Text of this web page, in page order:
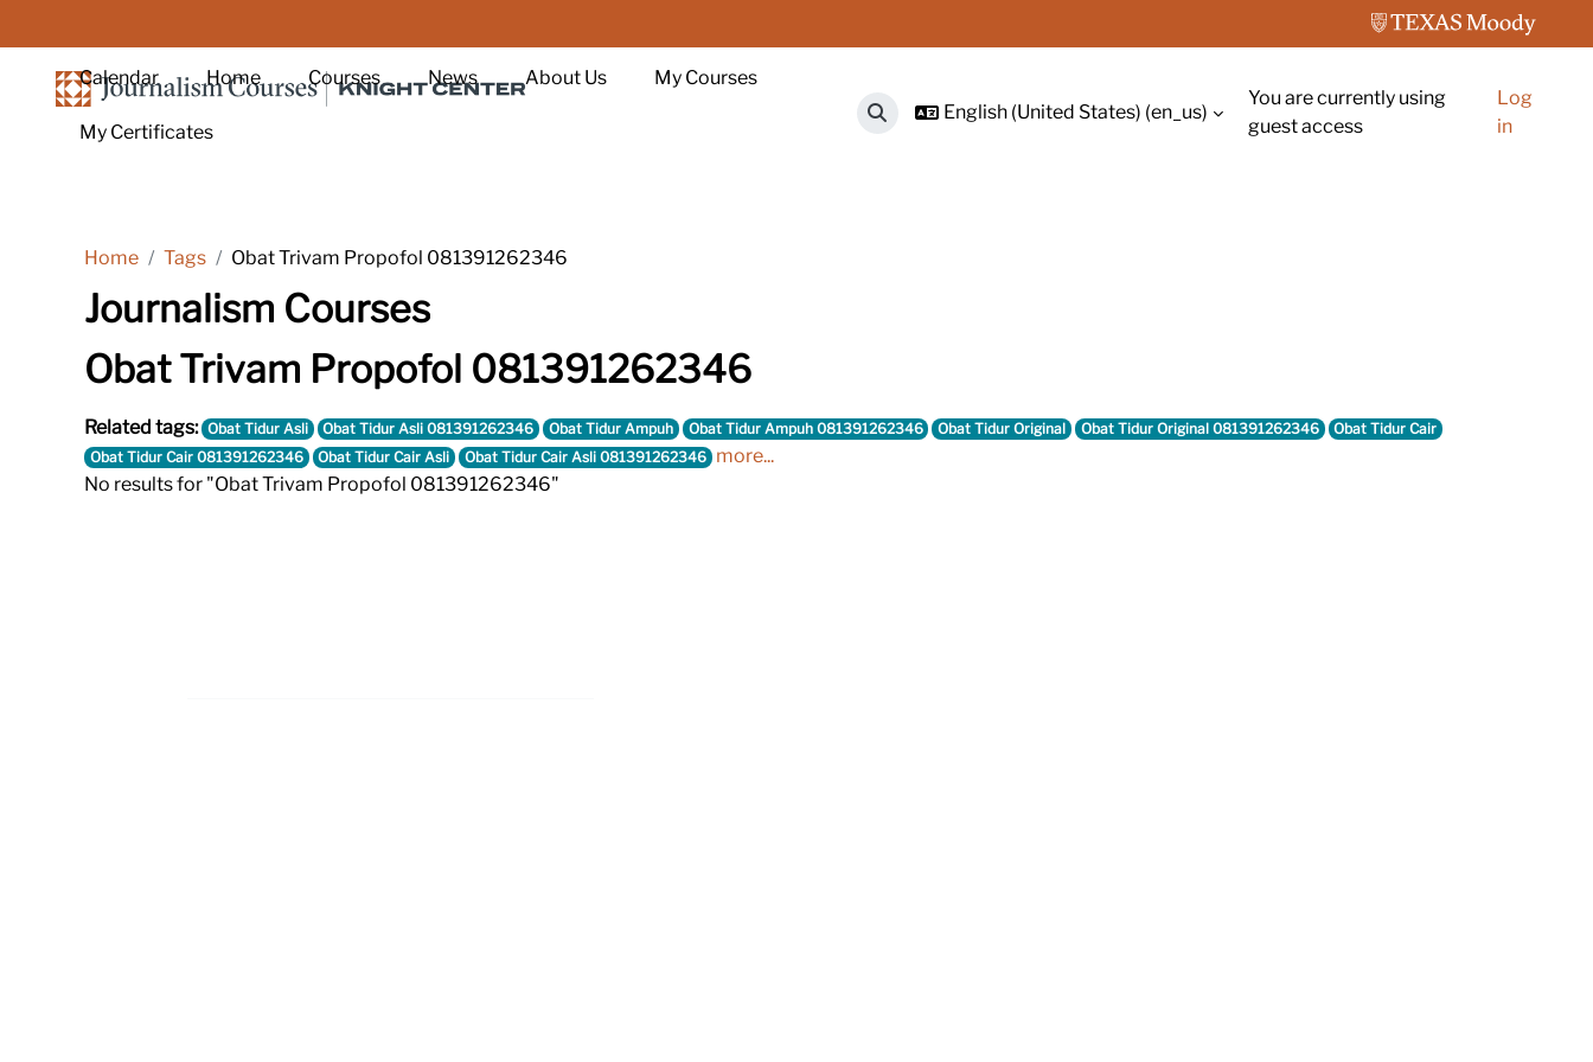
Calendar Home Courses News About Us My Courses
My Certificates Toggle search input
English (United States) ‎(en_us)‎
You are currently using
guest access
Log
in
Home Tags Obat Trivam Propofol 081391262346
Journalism Courses
Obat Trivam Propofol 081391262346
Related tags: Obat Tidur Asli Obat Tidur Asli 081391262346 Obat Tidur Ampuh Obat Tidur Ampuh 081391262346 Obat Tidur Original Obat Tidur Original 081391262346
Obat Tidur Cair
Obat Tidur Cair 081391262346
Obat Tidur Cair Asli Obat Tidur Cair Asli 081391262346
more...
No results for "Obat Trivam Propofol 081391262346"